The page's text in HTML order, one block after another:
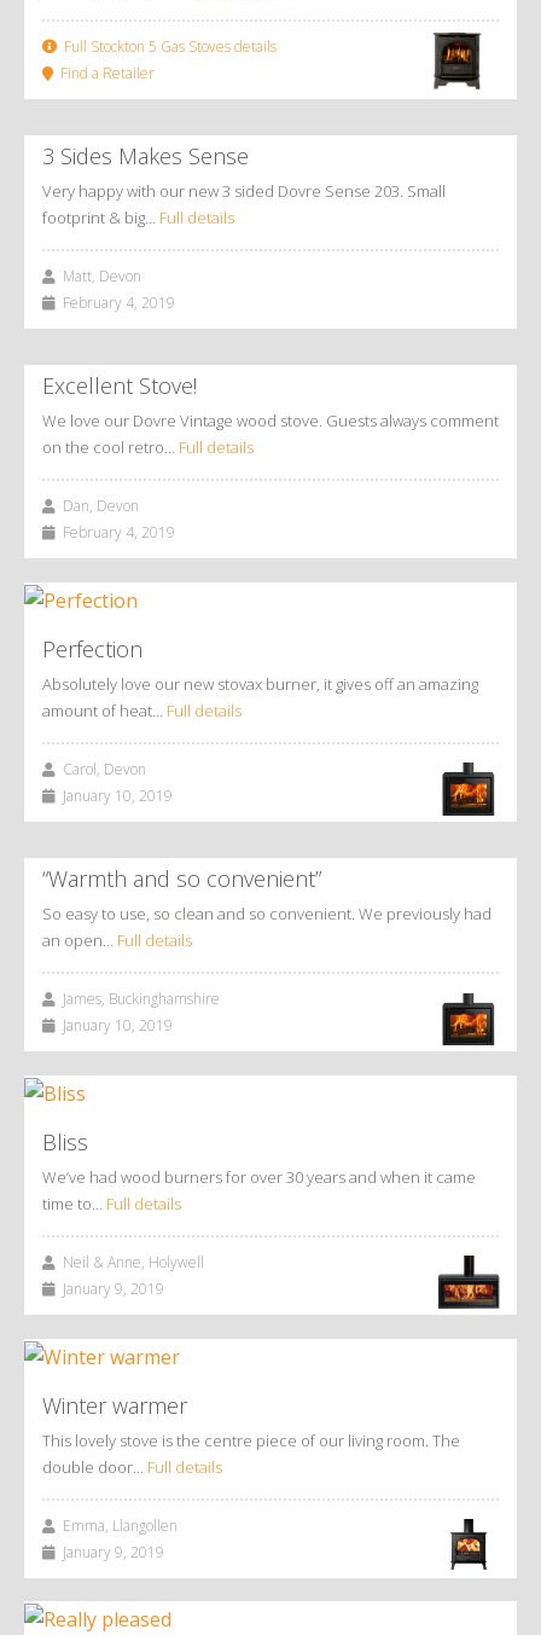
Full Stockton 5 Gas Stoves details
Find a Retailer
3 Sides Makes Sense
Very happy with our new 3 sided Dovre Sense 203. Small
footprint & big… Full details
Matt, Devon
February 4, 2019
Excellent Stove!
We love our Dovre Vintage wood stove. Guests always comment
on the cool retro… Full details
Dan, Devon
February 4, 2019
Perfection
Absolutely love our new stovax burner, it gives off an amazing
amount of heat… Full details
Carol, Devon
January 10, 2019
“Warmth and so convenient”
So easy to use, so clean and so convenient. We previously had
an open… Full details
James, Buckinghamshire
January 10, 2019
Bliss
We’ve had wood burners for over 30 years and when it came
time to… Full details
Neil & Anne, Holywell
January 9, 2019
Winter warmer
This lovely stove is the centre piece of our living room. The
double door… Full details
Emma, Llangollen
January 9, 2019